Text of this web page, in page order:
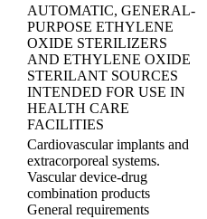
AUTOMATIC, GENERAL-
PURPOSE ETHYLENE
OXIDE STERILIZERS
AND ETHYLENE OXIDE
STERILANT SOURCES
INTENDED FOR USE IN
HEALTH CARE
FACILITIES
Cardiovascular implants and
extracorporeal systems.
Vascular device-drug
combination products
General requirements